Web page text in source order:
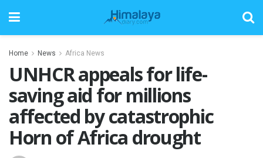
Home News Africa News
UNHCR appeals for life-
saving aid for millions
affected by catastrophic
Horn of Africa drought